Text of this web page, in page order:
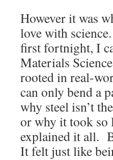
However it was
love with
first fortnight, I
Materials
rooted in real-
can only bend a
why steel isn’t
or why it took
explained it all.
It felt just like